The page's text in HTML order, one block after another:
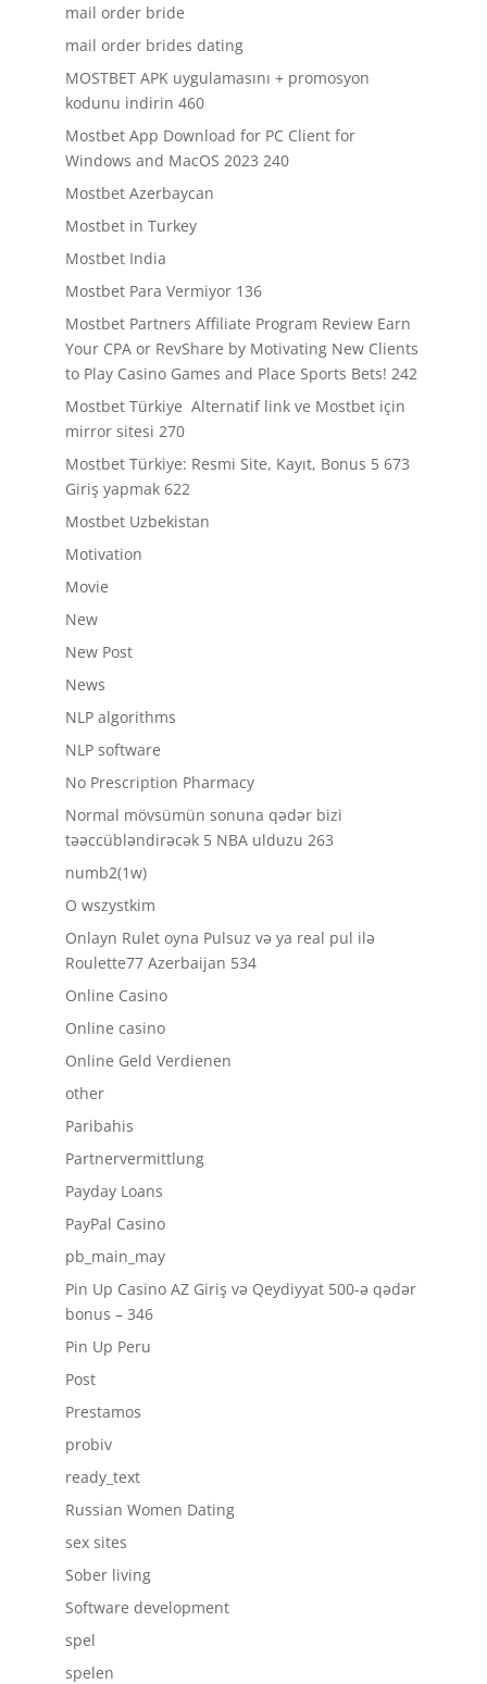
mail order bride
mail order brides dating
MOSTBET APK uygulamasını + promosyon
kodunu indirin 460
Mostbet App Download for PC Client for
Windows and MacOS 2023 240
Mostbet Azerbaycan
Mostbet in Turkey
Mostbet India
Mostbet Para Vermiyor 136
Mostbet Partners Affiliate Program Review Earn
Your CPA or RevShare by Motivating New Clients
to Play Casino Games and Place Sports Bets! 242
Mostbet Türkiye ️ Alternatif link ve Mostbet için
mirror sitesi 270
Mostbet Türkiye: Resmi Site, Kayıt, Bonus 5 673
Giriş yapmak 622
Mostbet Uzbekistan
Motivation
Movie
New
New Post
News
NLP algorithms
NLP software
No Prescription Pharmacy
Normal mövsümün sonuna qədər bizi
təəccübləndirəcək 5 NBA ulduzu 263
numb2(1w)
O wszystkim
Onlayn Rulet oyna Pulsuz və ya real pul ilə
Roulette77 Azerbaijan 534
Online Casino
Online casino
Online Geld Verdienen
other
Paribahis
Partnervermittlung
Payday Loans
PayPal Casino
pb_main_may
Pin Up Casino AZ Giriş və Qeydiyyat 500-ə qədər
bonus – 346
Pin Up Peru
Post
Prestamos
probiv
ready_text
Russian Women Dating
sex sites
Sober living
Software development
spel
spelen